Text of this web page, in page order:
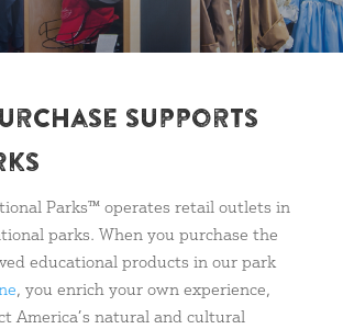
supports
Parks™ operates retail outlets in
parks. When you purchase the
educational products in our park
, you enrich your own experience,
America’s natural and cultural